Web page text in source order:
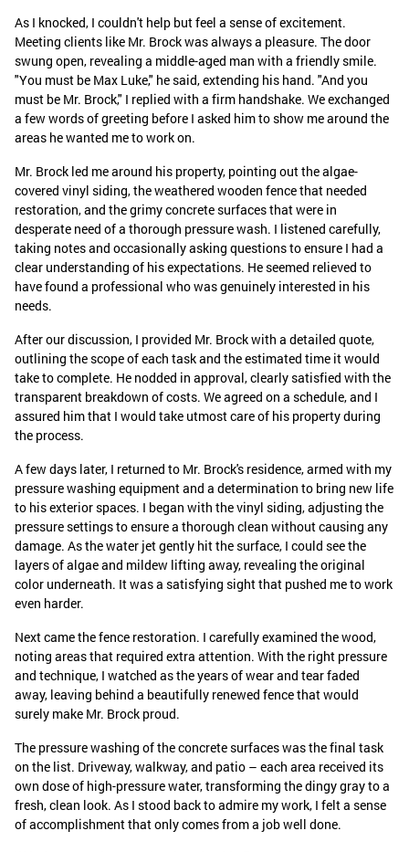
As I knocked, I couldn't help but feel a sense of excitement.
Meeting clients like Mr. Brock was always a pleasure. The door
swung open, revealing a middle-aged man with a friendly smile.
"You must be Max Luke," he said, extending his hand. "And you
must be Mr. Brock," I replied with a firm handshake. We exchanged
a few words of greeting before I asked him to show me around the
areas he wanted me to work on.
Mr. Brock led me around his property, pointing out the algae-
covered vinyl siding, the weathered wooden fence that needed
restoration, and the grimy concrete surfaces that were in
desperate need of a thorough pressure wash. I listened carefully,
taking notes and occasionally asking questions to ensure I had a
clear understanding of his expectations. He seemed relieved to
have found a professional who was genuinely interested in his
needs.
After our discussion, I provided Mr. Brock with a detailed quote,
outlining the scope of each task and the estimated time it would
take to complete. He nodded in approval, clearly satisfied with the
transparent breakdown of costs. We agreed on a schedule, and I
assured him that I would take utmost care of his property during
the process.
A few days later, I returned to Mr. Brock's residence, armed with my
pressure washing equipment and a determination to bring new life
to his exterior spaces. I began with the vinyl siding, adjusting the
pressure settings to ensure a thorough clean without causing any
damage. As the water jet gently hit the surface, I could see the
layers of algae and mildew lifting away, revealing the original
color underneath. It was a satisfying sight that pushed me to work
even harder.
Next came the fence restoration. I carefully examined the wood,
noting areas that required extra attention. With the right pressure
and technique, I watched as the years of wear and tear faded
away, leaving behind a beautifully renewed fence that would
surely make Mr. Brock proud.
The pressure washing of the concrete surfaces was the final task
on the list. Driveway, walkway, and patio – each area received its
own dose of high-pressure water, transforming the dingy gray to a
fresh, clean look. As I stood back to admire my work, I felt a sense
of accomplishment that only comes from a job well done.